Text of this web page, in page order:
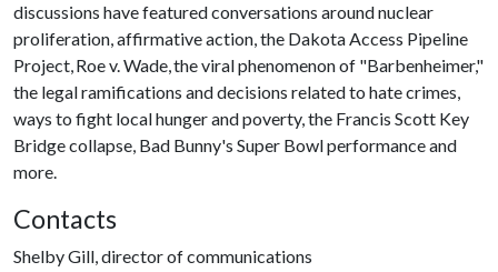
discussions have featured conversations around nuclear
proliferation, affirmative action, the Dakota Access Pipeline
Project, Roe v. Wade, the viral phenomenon of "Barbenheimer,"
the legal ramifications and decisions related to hate crimes,
ways to fight local hunger and poverty, the Francis Scott Key
Bridge collapse, Bad Bunny's Super Bowl performance and
more.
Contacts
Shelby Gill, director of communications